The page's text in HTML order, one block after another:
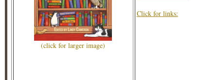
(click for larger image)
Click for links: